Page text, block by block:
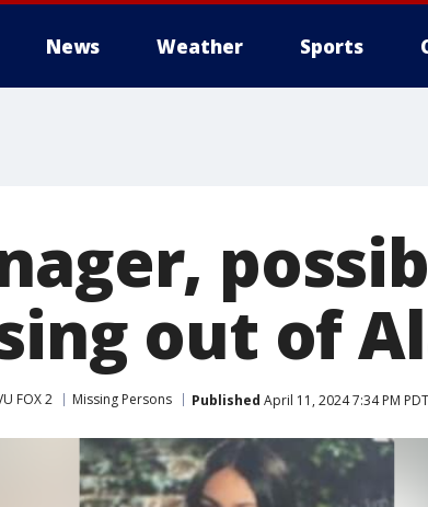
News Weather Sports
out of
FOX 2 Missing Persons Published April 11, 2024 7:34 PM PDT